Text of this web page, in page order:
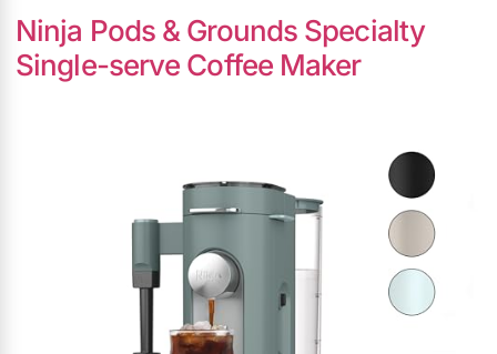
Ninja Pods & Grounds Specialty
Single-serve Coffee Maker